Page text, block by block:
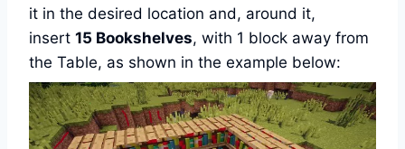
it in the desired location and, around it,
insert 15 Bookshelves, with 1 block away from
the Table, as shown in the example below: